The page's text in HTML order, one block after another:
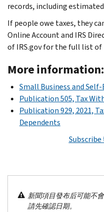
records, including
If people owe taxes, they
Online Account and IRS
of IRS.gov for the full list
More information:
Small Business and
Publication 505, Tax
Publication 929, 2021,
Dependents
Subscribe
新聞項目發布后可能不
請先確認日期。